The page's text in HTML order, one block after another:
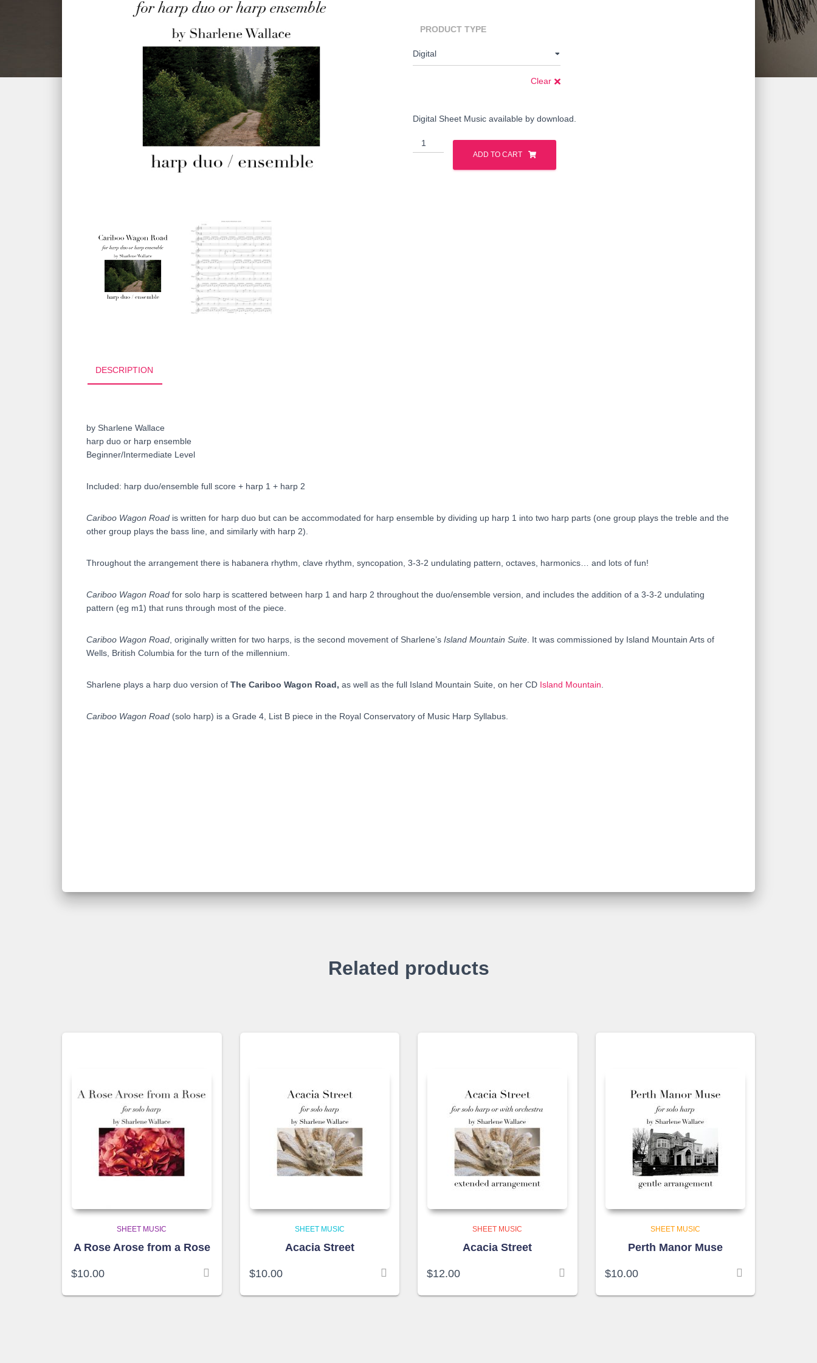
PRODUCT TYPE
Clear
Digital Sheet Music available by download.
Cariboo
Wagon
ADD TO CART
DESCRIPTION
by Sharlene Wallace
harp duo or harp ensemble
Beginner/Intermediate Level
Included: harp duo/ensemble full score + harp 1 + harp 2
Cariboo Wagon Road is written for harp duo but can be accommodated for harp ensemble by dividing up harp 1 into two harp parts (one group plays the treble and the
other group plays the bass line, and similarly with harp 2).
Throughout the arrangement there is habanera rhythm, clave rhythm, syncopation, 3-3-2 undulating pattern, octaves, harmonics… and lots of fun!
Cariboo Wagon Road for solo harp is scattered between harp 1 and harp 2 throughout the duo/ensemble version, and includes the addition of a 3-3-2 undulating
pattern (eg m1) that runs through most of the piece.
Cariboo Wagon Road , originally written for two harps, is the second movement of Sharlene’s Island Mountain Suite . It was commissioned by Island Mountain Arts of
Wells, British Columbia for the turn of the millennium.
Sharlene plays a harp duo version of The Cariboo Wagon Road, as well as the full Island Mountain Suite, on her CD Island Mountain
Cariboo Wagon Road (solo harp) is a Grade 4, List B piece in the Royal Conservatory of Music Harp Syllabus.
Related products
SHEET MUSIC
A Rose Arose from a Rose
$10.00
SHEET MUSIC
Acacia Street
$10.00
SHEET MUSIC
Acacia Street
$12.00
SHEET MUSIC
Perth Manor Muse
$10.00